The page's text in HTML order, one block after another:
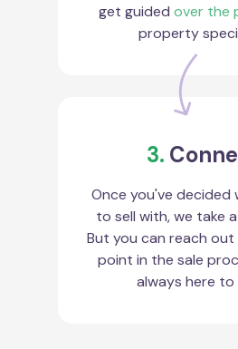
get guided over the
property
3.
Once you've decided
to sell with, we take
But you can reach
point in the sale
always here to